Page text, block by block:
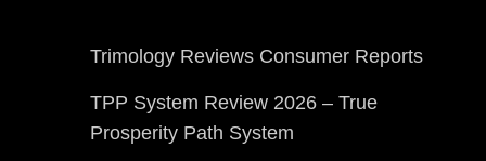
Trimology Reviews Consumer Reports
TPP System Review 2026 – True
Prosperity Path System